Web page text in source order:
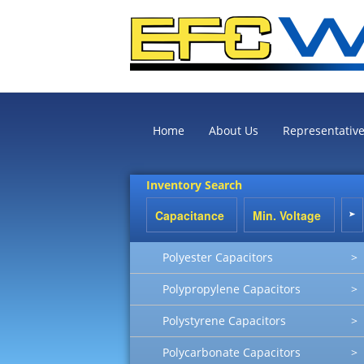
Home About Us
Inventory Search
Polyester Capacitors >
Polypropylene Capacitors >
Polystyrene Capacitors >
Polycarbonate Capacitors >